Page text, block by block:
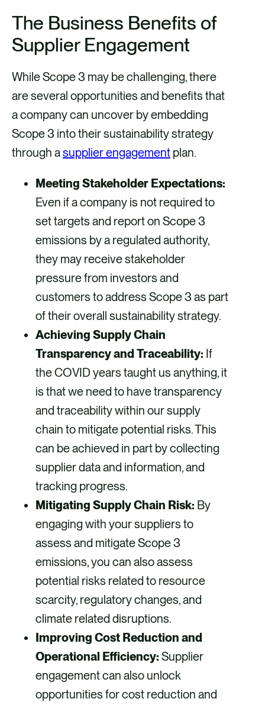
The Business Benefits of
Supplier Engagement
While Scope 3 may be challenging, there
are several opportunities and benefits that
a company can uncover by embedding
Scope 3 into their sustainability strategy
through asupplier engagement plan.
Meeting Stakeholder Expectations:
Even if a company is not required to
set targets and report on Scope 3
emissions by a regulated authority,
they may receive stakeholder
pressure from investors and
customers to address Scope 3 as part
of their overall sustainability strategy.
Achieving Supply Chain
Transparency and Traceability: If
the COVID years taught us anything, it
is that we need to have transparency
and traceability within our supply
chain to mitigate potential risks. This
can be achieved in part by collecting
supplier data and information, and
tracking progress.
Mitigating Supply Chain Risk: By
engaging with your suppliers to
assess and mitigate Scope 3
emissions, you can also assess
potential risks related to resource
scarcity, regulatory changes, and
climate related disruptions.
Improving Cost Reduction and
Operational Efficiency: Supplier
engagement can also unlock
opportunities for cost reduction and